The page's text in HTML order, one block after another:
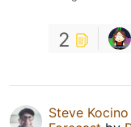
2
Steve Kocino